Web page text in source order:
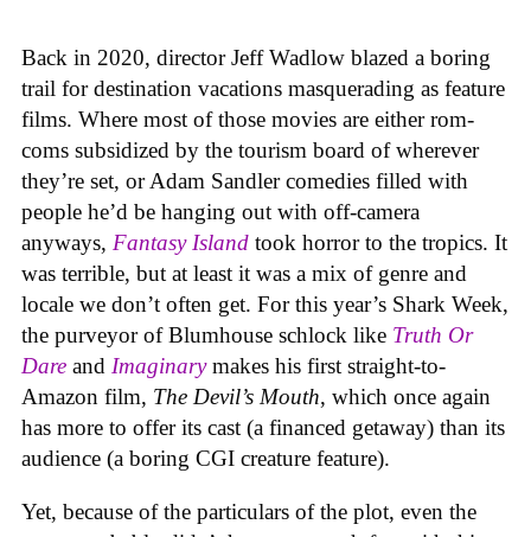
Back in 2020, director Jeff Wadlow blazed a boring
trail for destination vacations masquerading as feature
films. Where most of those movies are either rom-
coms subsidized by the tourism board of wherever
they’re set, or Adam Sandler comedies filled with
people he’d be hanging out with off-camera
anyways, Fantasy Island took horror to the tropics. It
was terrible, but at least it was a mix of genre and
locale we don’t often get. For this year’s Shark Week,
the purveyor of Blumhouse schlock like Truth Or
Dare and Imaginarymakes his first straight-to-
Amazon film, The Devil’s Mouth, which once again
has more to offer its cast (a financed getaway) than its
audience (a boring CGI creature feature).
Yet, because of the particulars of the plot, even the